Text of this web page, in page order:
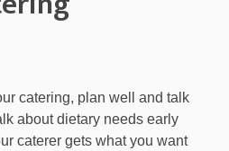
catering, plan well and talk
about dietary needs early
caterer gets what you want